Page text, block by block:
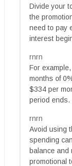
Divide your
the
need to pay
interest
rnrn
For
months of
$334 per
period ends.
rnrn
Avoid using
spending
balance and
promotional